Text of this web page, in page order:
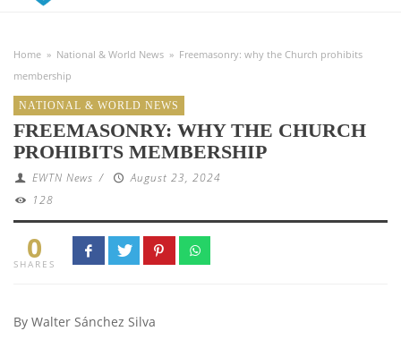
Home » National & World News » Freemasonry: why the Church prohibits
membership
NATIONAL & WORLD NEWS
FREEMASONRY: WHY THE CHURCH
PROHIBITS MEMBERSHIP
EWTN News /
August 23, 2024
128
0
SHARES
By Walter Sánchez Silva